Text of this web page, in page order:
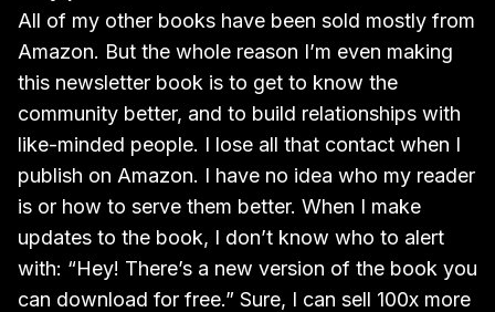
All of my other books have been sold mostly from
Amazon. But the whole reason I’m even making
this newsletter book is to get to know the
community better, and to build relationships with
like-minded people. I lose all that contact when I
publish on Amazon. I have no idea who my reader
is or how to serve them better. When I make
updates to the book, I don’t know who to alert
with: “Hey! There’s a new version of the book you
can download for free.” Sure, I can sell 100x more